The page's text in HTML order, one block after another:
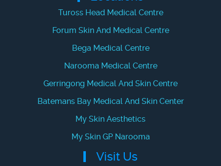
Tuross Head Medical Centre
Forum Skin And Medical Centre
Bega Medical Centre
Narooma Medical Centre
Gerringong Medical And Skin Centre
Batemans Bay Medical And Skin Center
My Skin Aesthetics
My Skin GP Narooma
Visit Us